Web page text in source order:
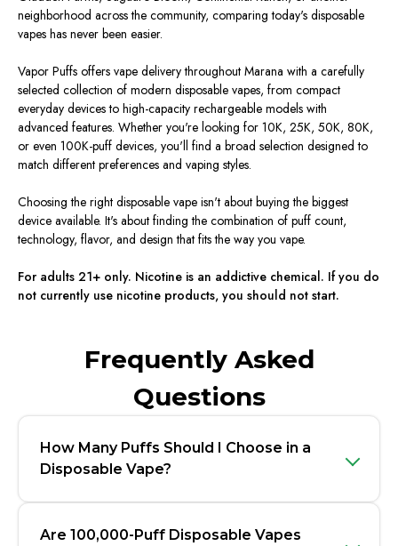
neighborhood across the community, comparing today's disposable
vapes has never been easier.
Vapor Puffs offers vape delivery throughout Marana with a carefully
selected collection of modern disposable vapes, from compact
everyday devices to high-capacity rechargeable models with
advanced features. Whether you're looking for 10K, 25K, 50K, 80K,
or even 100K-puff devices, you'll find a broad selection designed to
match different preferences and vaping styles.
Choosing the right disposable vape isn't about buying the biggest
device available. It's about finding the combination of puff count,
technology, flavor, and design that fits the way you vape.
For adults 21+ only. Nicotine is an addictive chemical. If you do
not currently use nicotine products, you should not start.
Frequently Asked
Questions
How Many Puffs Should I Choose in a
Disposable Vape?
Are 100,000-Puff Disposable Vapes